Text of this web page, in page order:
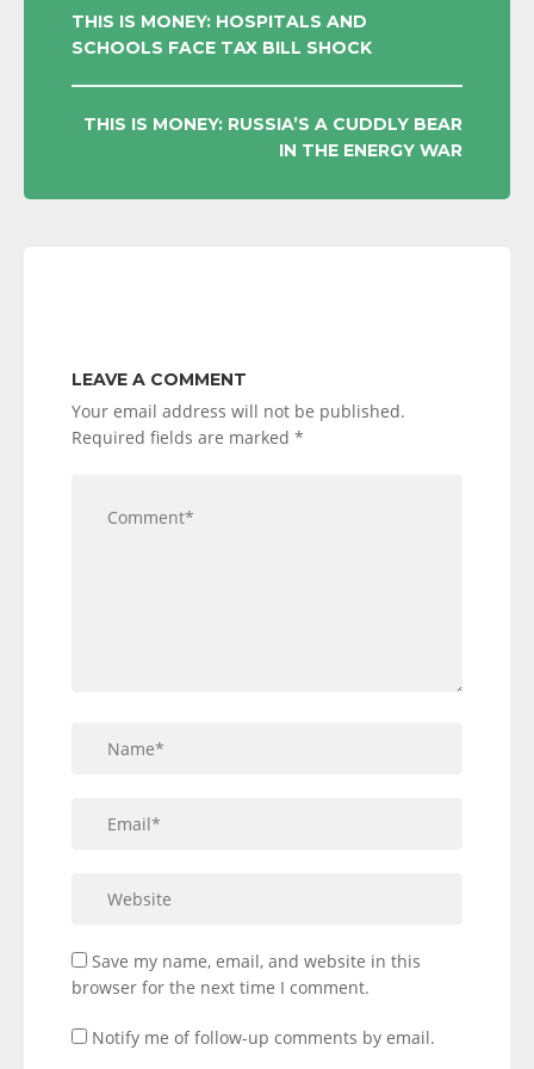
POST
NAVIGATION
THIS IS MONEY: HOSPITALS AND
SCHOOLS FACE TAX BILL SHOCK
THIS IS MONEY: RUSSIA’S A CUDDLY BEAR
IN THE ENERGY WAR
LEAVE A COMMENT
Your email address will not be published.
Required fields are marked *
Save my name, email, and website in this
browser for the next time I comment.
Notify me of follow-up comments by email.